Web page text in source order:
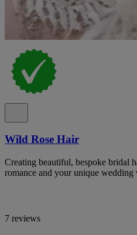
Wild Rose Hair
Creating beautiful, bespoke bridal
romance and your unique
7 reviews